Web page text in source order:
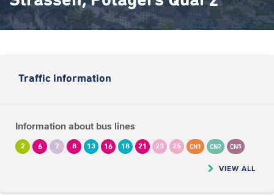
Traffic information
Information about bus lines
2 6 7 8 13 16 18 21 23 25 CN1 CN2 CN5
VIEW ALL